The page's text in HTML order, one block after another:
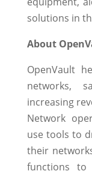
solutions in
About
OpenVault
networks,
increasing
Network
use tools to
their
functions to